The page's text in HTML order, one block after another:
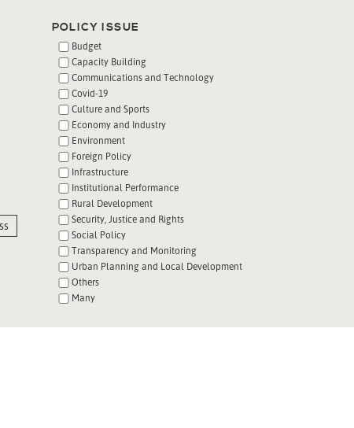
POLICY ISSUE
Budget
Capacity Building
Communications and Technology
Covid-19
Culture and Sports
Economy and Industry
Environment
Foreign Policy
Infrastructure
Institutional Performance
Rural Development
Security, Justice and Rights
Social Policy
Transparency and Monitoring
Urban Planning and Local Development
Others
Many